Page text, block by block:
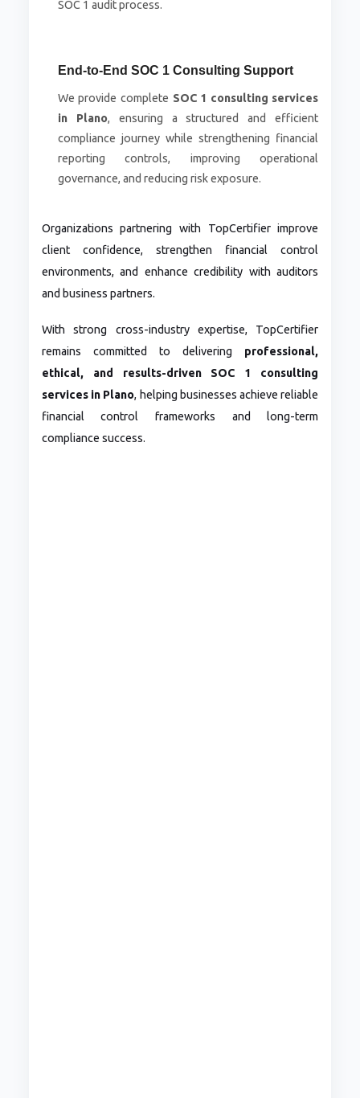
SOC 1 audit process.
End-to-End SOC 1 Consulting Support
We provide complete SOC 1 consulting services
in Plano, ensuring a structured and efficient
compliance journey while strengthening financial
reporting controls, improving operational
governance, and reducing risk exposure.
Organizations partnering with TopCertifier improve
client confidence, strengthen financial control
environments, and enhance credibility with auditors
and business partners.
With strong cross-industry expertise, TopCertifier
remains committed to delivering professional,
ethical, and results-driven SOC 1 consulting
services in Plano, helping businesses achieve reliable
financial control frameworks and long-term
compliance success.